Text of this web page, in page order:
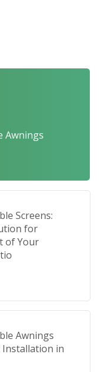
Awnings
Screens:
for
of Your
Awnings
Installation in